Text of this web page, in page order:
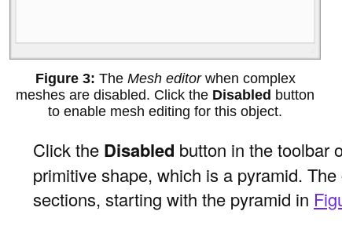
The Mesh editorwhen complex
meshes are disabled. Click the Disabled button
to enable mesh editing for this object.
Click the Disabled button in the toolbar
primitive shape, which is a pyramid.
sections, starting with the pyramid in